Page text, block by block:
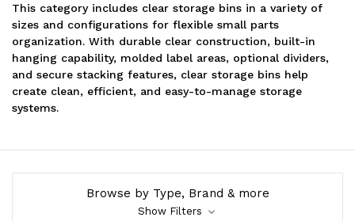
This category includes clear storage bins in a variety of
sizes and configurations for flexible small parts
organization. With durable clear construction, built-in
hanging capability, molded label areas, optional dividers,
and secure stacking features, clear storage bins help
create clean, efficient, and easy-to-manage storage
systems.
Browse by Type, Brand & more
Show Filters